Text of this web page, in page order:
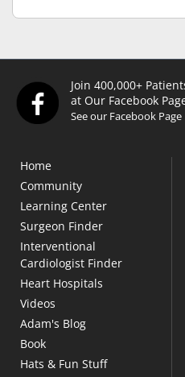
Join 400,000+
at Our Facebook
See our Facebook Page
Home
Community
Learning Center
Surgeon Finder
Interventional
Cardiologist Finder
Heart Hospitals
Videos
Adam's Blog
Book
Hats & Fun Stuff